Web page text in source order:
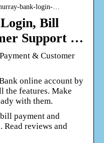
bank-login-…
Bill
Support …
& Customer
online account by
the features. Make
with them.
payment and
reviews and